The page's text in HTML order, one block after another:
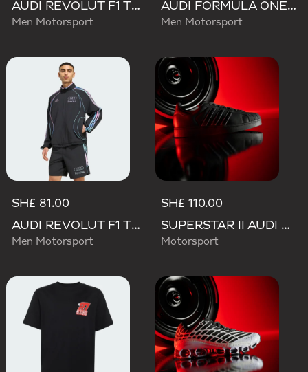
AUDI REVOLUT F1 TEAM DRIVER JERSEY AUTHENTIC
Men Motorsport
AUDI FORMULA ONE TEAM NICO HULKENBERG GRAPHIC II TEE
Men Motorsport
SH£ 81.00
AUDI REVOLUT F1 TEAM TEAMGEIST TRACK TOP
Men Motorsport
SH£ 110.00
SUPERSTAR II AUDI REVOLUT F1 TEAM SHOES
Motorsport